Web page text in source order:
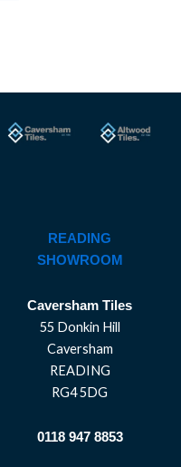
READING
SHOWROOM
Caversham Tiles
55 Donkin Hill
Caversham
READING
RG4 5DG
0118 947 8853